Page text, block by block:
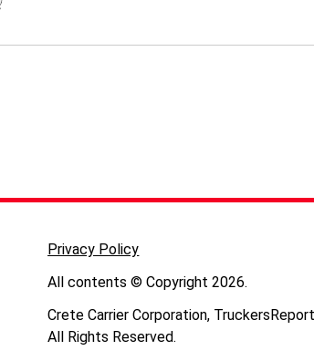
Privacy Policy
All contents © Copyright 2026.
Crete Carrier Corporation,
All Rights Reserved.